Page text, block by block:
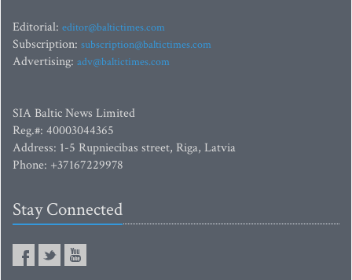
Editorial: editor@baltictimes.com
Subscription: subscription@baltictimes.com
Advertising: adv@baltictimes.com
SIA Baltic News Limited
Reg.#: 40003044365
Address: 1-5 Rupniecibas street, Riga, Latvia
Phone: +37167229978
Stay Connected